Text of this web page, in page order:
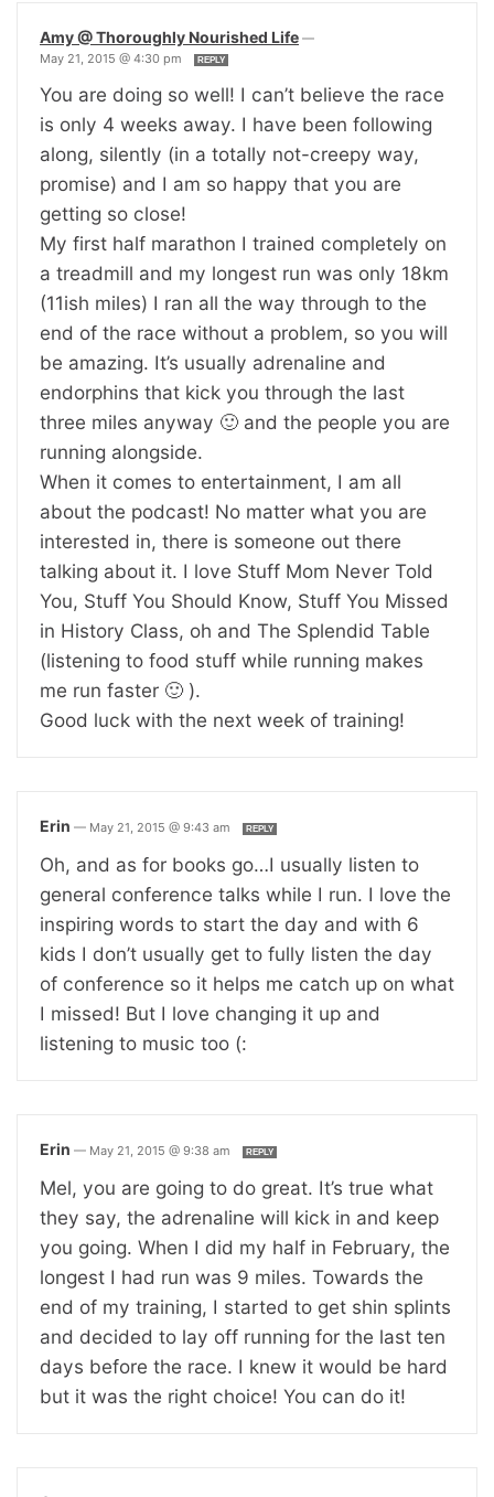
Amy @ Thoroughly Nourished Life —
May 21, 2015 @ 4:30 pm
REPLY
You are doing so well! I can’t believe the race
is only 4 weeks away. I have been following
along, silently (in a totally not-creepy way,
promise) and I am so happy that you are
getting so close!
My first half marathon I trained completely on
a treadmill and my longest run was only 18km
(11ish miles) I ran all the way through to the
end of the race without a problem, so you will
be amazing. It’s usually adrenaline and
endorphins that kick you through the last
three miles anyway 🙂 and the people you are
running alongside.
When it comes to entertainment, I am all
about the podcast! No matter what you are
interested in, there is someone out there
talking about it. I love Stuff Mom Never Told
You, Stuff You Should Know, Stuff You Missed
in History Class, oh and The Splendid Table
(listening to food stuff while running makes
me run faster 🙂 ).
Good luck with the next week of training!
Erin — May 21, 2015 @ 9:43 am REPLY
Oh, and as for books go…I usually listen to
general conference talks while I run. I love the
inspiring words to start the day and with 6
kids I don’t usually get to fully listen the day
of conference so it helps me catch up on what
I missed! But I love changing it up and
listening to music too (:
Erin — May 21, 2015 @ 9:38 am REPLY
Mel, you are going to do great. It’s true what
they say, the adrenaline will kick in and keep
you going. When I did my half in February, the
longest I had run was 9 miles. Towards the
end of my training, I started to get shin splints
and decided to lay off running for the last ten
days before the race. I knew it would be hard
but it was the right choice! You can do it!